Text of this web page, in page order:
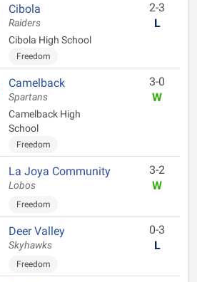
Cibola
Raiders
Cibola High School
Freedom
2-3
L
Camelback
Spartans
Camelback High
School
Freedom
3-0
W
La Joya Community
Lobos
Freedom
3-2
W
Deer Valley
Skyhawks
Freedom
0-3
L